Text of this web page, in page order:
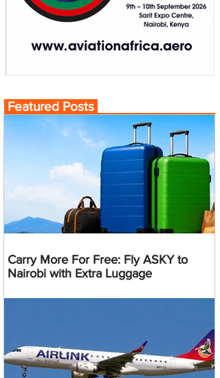
Featured Posts
Carry More For Free: Fly ASKY to
Nairobi with Extra Luggage